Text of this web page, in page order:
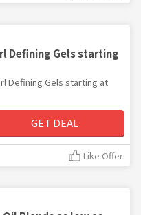
Defining Gels starting
Defining Gels starting at
GET DEAL
Like Offer